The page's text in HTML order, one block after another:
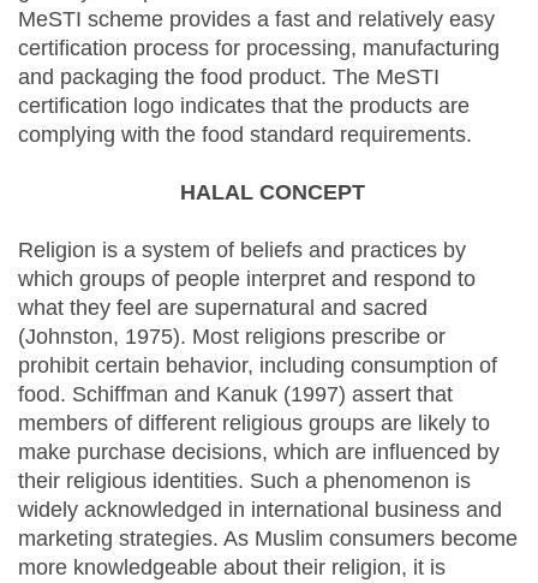
MeSTI scheme provides a fast and relatively easy
certification process for processing, manufacturing
and packaging the food product. The MeSTI
certification logo indicates that the products are
complying with the food standard requirements.
HALAL CONCEPT
Religion is a system of beliefs and practices by
which groups of people interpret and respond to
what they feel are supernatural and sacred
(Johnston, 1975). Most religions prescribe or
prohibit certain behavior, including consumption of
food. Schiffman and Kanuk (1997) assert that
members of different religious groups are likely to
make purchase decisions, which are influenced by
their religious identities. Such a phenomenon is
widely acknowledged in international business and
marketing strategies. As Muslim consumers become
more knowledgeable about their religion, it is